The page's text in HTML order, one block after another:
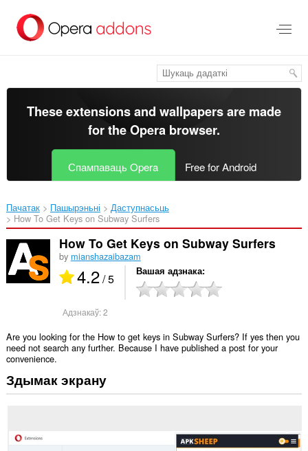
асноўнага
These extensions and wallpapers are made
for theOpera browser.
Спампаваць Opera Free for Android
Пачатак Пашырэньні
Даступнасьць
How To Get Keys on Subway Surfers‎
How To Get Keys on Subway Surfers
by mianshazaibazam
4.2/ 5 Вашая адзнака
Адзнакаў:2
Are you looking for the How to get keys in Subway Surfers? If yes then you
need not search any further. Because I have published a post for your
convenience.
Здымак экрану